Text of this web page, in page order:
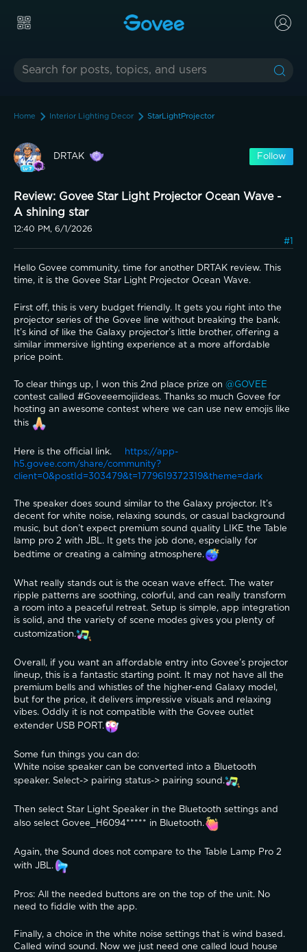
Home Interior Lighting Decor StarLightProjector
DRTAK Follow
Review: Govee Star Light Projector Ocean Wave -
A shining star
12:40 PM, 6/1/2026
#1
Hello Govee community, time for another DRTAK review. This
time, it is the Govee Star Light Projector Ocean Wave.
First off, this is very budget friendly. It gets you right into the
projector series of the Govee line without breaking the bank.
It’s kind of like the Galaxy projector’s little brother, offering a
similar immersive lighting experience at a more affordable
price point.
To clear things up, I won this 2nd place prize on
contest called #Goveeemojiideas. Thanks so much Govee for
hosting an awesome contest where we can use new emojis like
this
Here is the official link.
https://app-
h5.govee.com/share/community?
client=0&postId=303479&t=1779619372319&theme=dark
The speaker does sound similar to the Galaxy projector. It’s
decent for white noise, relaxing sounds, or casual background
music, but don’t expect premium sound quality LIKE the Table
lamp pro 2 with JBL. It gets the job done, especially for
bedtime or creating a calming atmosphere.
What really stands out is the ocean wave effect. The water
ripple patterns are soothing, colorful, and can really transform
a room into a peaceful retreat. Setup is simple, app integration
is solid, and the variety of scene modes gives you plenty of
customization.
Overall, if you want an affordable entry into Govee’s projector
lineup, this is a fantastic starting point. It may not have all the
premium bells and whistles of the higher-end Galaxy model,
but for the price, it delivers impressive visuals and relaxing
vibes. Oddly it is not compatible with the Govee outlet
extender USB PORT.
Some fun things you can do:
White noise speaker can be converted into a Bluetooth
speaker. Select-> pairing status-> pairing sound.
Then select Star Light Speaker in the Bluetooth settings and
also select Govee_H6094***** in Bluetooth.
Again, the Sound does not compare to the Table Lamp Pro 2
with JBL.
Pros: All the needed buttons are on the top of the unit. No
need to fiddle with the app.
Finally, a choice in the white noise settings that is wind based.
Called wind sound. Now we just need one called loud house